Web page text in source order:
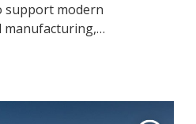
support modern
manufacturing,…